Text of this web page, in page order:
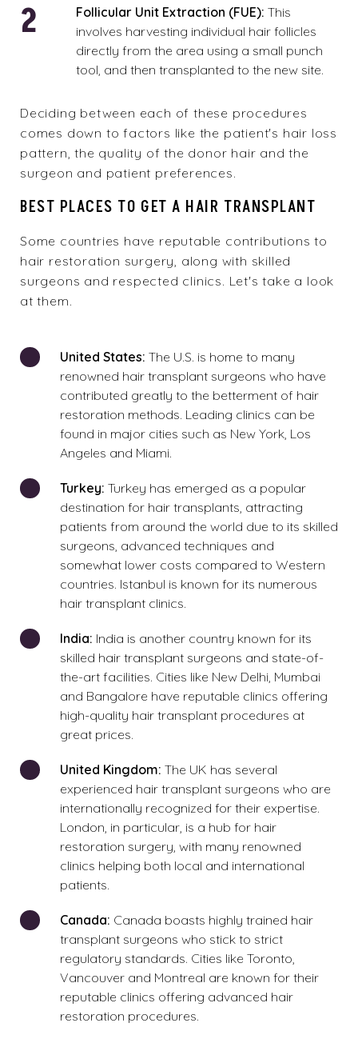
Follicular Unit Extraction (FUE): This
involves harvesting individual hair follicles
directly from the area using a small punch
tool, and then transplanted to the new site.
Deciding between each of these procedures
comes down to factors like the patient's hair loss
pattern, the quality of the donor hair and the
surgeon and patient preferences.
BEST PLACES TO GET A HAIR TRANSPLANT
Some countries have reputable contributions to
hair restoration surgery, along with skilled
surgeons and respected clinics. Let's take a look
at them.
United States: The U.S. is home to many
renowned hair transplant surgeons who have
contributed greatly to the betterment of hair
restoration methods. Leading clinics can be
found in major cities such as New York, Los
Angeles and Miami.
Turkey: Turkey has emerged as a popular
destination for hair transplants, attracting
patients from around the world due to its skilled
surgeons, advanced techniques and
somewhat lower costs compared to Western
countries. Istanbul is known for its numerous
hair transplant clinics.
India: India is another country known for its
skilled hair transplant surgeons and state-of-
the-art facilities. Cities like New Delhi, Mumbai
and Bangalore have reputable clinics offering
high-quality hair transplant procedures at
great prices.
United Kingdom: The UK has several
experienced hair transplant surgeons who are
internationally recognized for their expertise.
London, in particular, is a hub for hair
restoration surgery, with many renowned
clinics helping both local and international
patients.
Canada: Canada boasts highly trained hair
transplant surgeons who stick to strict
regulatory standards. Cities like Toronto,
Vancouver and Montreal are known for their
reputable clinics offering advanced hair
restoration procedures.